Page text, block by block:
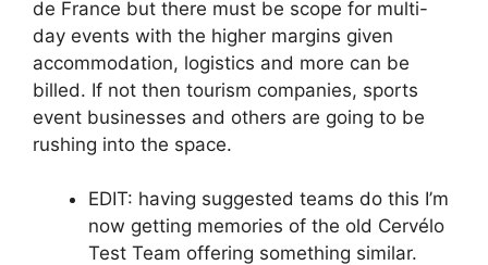
de France but there must be scope for multi-
day events with the higher margins given
accommodation, logistics and more can be
billed. If not then tourism companies, sports
event businesses and others are going to be
rushing into the space.
EDIT: having suggested teams do this I’m
now getting memories of the old Cervélo
Test Team offering something similar.